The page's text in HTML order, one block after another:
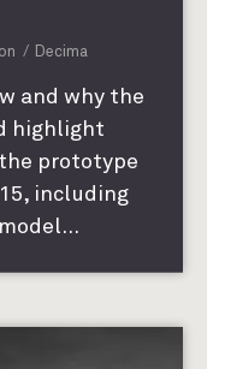
Decima
and why the
highlight
prototype
including